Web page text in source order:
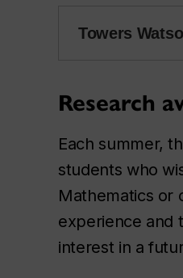
Towers
Research
Each summer,
students who
Mathematics or
experience and
interest in a